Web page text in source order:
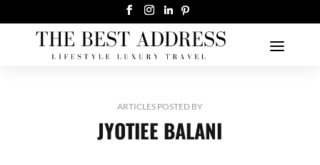
ARTICLES POSTED BY
JYOTIEE BALANI